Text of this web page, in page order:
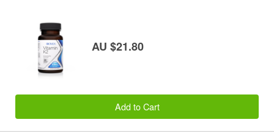
AU $21.80
Add to Cart